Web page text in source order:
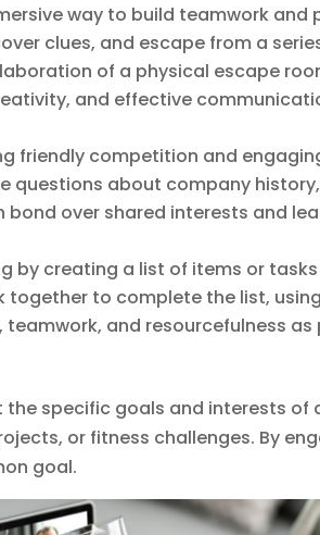
way to build teamwork and
clues, and escape from a
of a physical escape
and effective
friendly competition and
questions about company
over shared interests and
by creating a list of items or
together to complete the list,
and resourcefulness
specific goals and interests of
or fitness challenges. By
goal.